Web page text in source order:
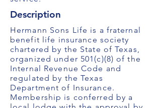
Description
Hermann Sons Life is a fraternal
benefit life insurance society
chartered by the State of Texas,
organized under 501(c)(8) of the
Internal Revenue Code and
regulated by the Texas
Department of Insurance.
Membership is conferred by a